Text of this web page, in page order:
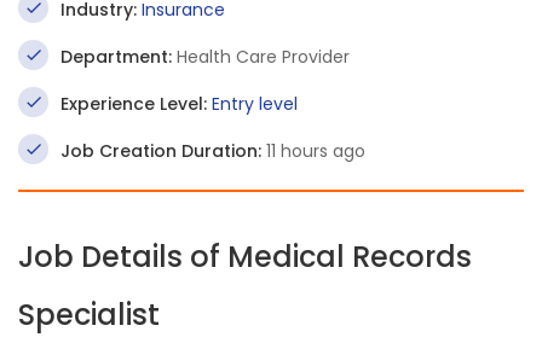
Industry: Insurance
Department: Health Care Provider
Experience Level: Entry level
Job Creation Duration: 11 hours ago
Job Details of Medical Records
Specialist